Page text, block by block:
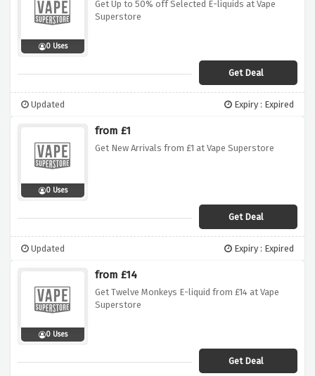
0 Uses
Get Up to 50% off Selected E-liquids at Vape
Superstore
Get Deal
Updated Expiry : Expired
0 Uses
from £1
Get New Arrivals from £1 at Vape Superstore
Get Deal
Updated Expiry : Expired
0 Uses
from £14
Get Twelve Monkeys E-liquid from £14 at Vape
Superstore
Get Deal